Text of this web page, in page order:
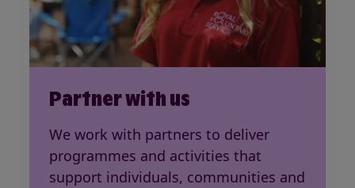
Partner with us
We work with partners to deliver
programmes and activities that
support individuals, communities and